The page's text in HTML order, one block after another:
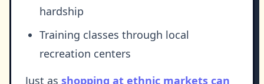
hardship
Training classes through local
recreation centers
Just as shopping at ethnic markets can